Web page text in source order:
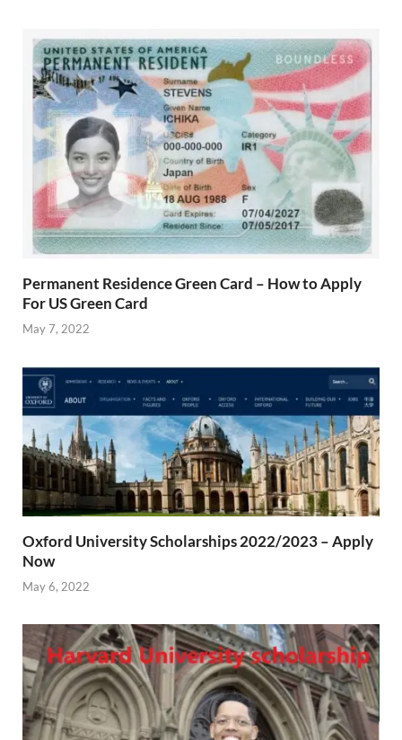
Permanent Residence Green Card – How to Apply
For US Green Card
May 7, 2022
Oxford University Scholarships 2022/2023 – Apply
Now
May 6, 2022